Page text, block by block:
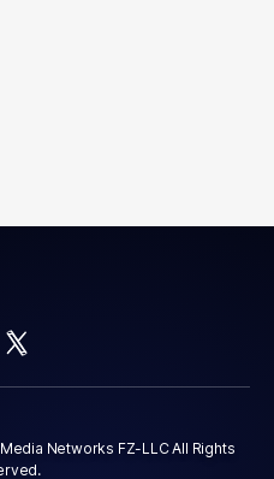
Networks FZ-LLC All Rights